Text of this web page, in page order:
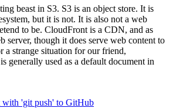
beast in S3. S3 is an object store. It is
but it is not. It is also not a web
to be. CloudFront is a CDN, and as
server, though it does serve web content to
a strange situation for our friend,
generally used as a default document in
with 'git push' to GitHub